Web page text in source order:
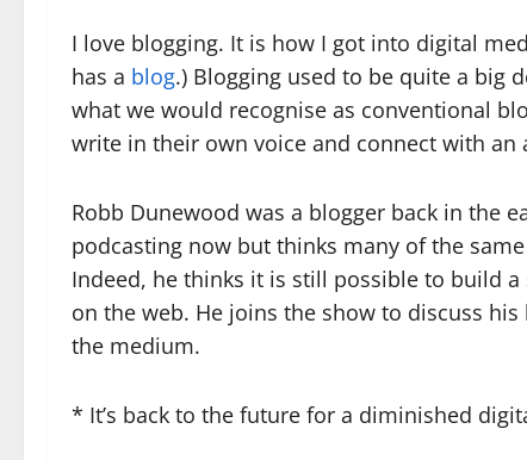
I love blogging. It is how I got into digital
has a blog.) Blogging used to be quite a big
what we would recognise as conventional
write in their own voice and connect with
Robb Dunewood was a blogger back in the
podcasting now but thinks many of the
Indeed, he thinks it is still possible to build
on the web. He joins the show to discuss
the medium.
* It’s back to the future for a diminished